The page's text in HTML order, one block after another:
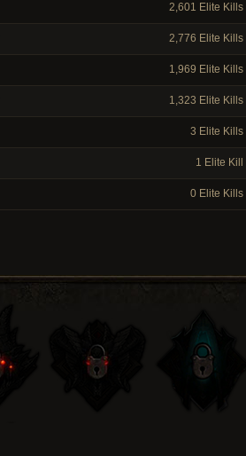
2,601 Elite Kills
2,776 Elite Kills
1,969 Elite Kills
1,323 Elite Kills
3 Elite Kills
1 Elite Kill
0 Elite Kills